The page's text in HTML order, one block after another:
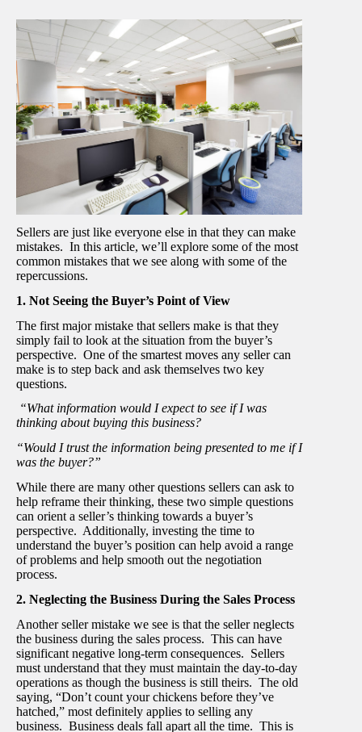
Sellers are just like everyone else in that they can make
mistakes. In this article, we’ll explore some of the most
common mistakes that we see along with some of the
repercussions.
1. Not Seeing the Buyer’s Point of View
The first major mistake that sellers make is that they
simply fail to look at the situation from the buyer’s
perspective. One of the smartest moves any seller can
make is to step back and ask themselves two key
questions.
“What information would I expect to see if I was
thinking about buying this business?
“Would I trust the information being presented to me if I
was the buyer?”
While there are many other questions sellers can ask to
help reframe their thinking, these two simple questions
can orient a seller’s thinking towards a buyer’s
perspective. Additionally, investing the time to
understand the buyer’s position can help avoid a range
of problems and help smooth out the negotiation
process.
2. Neglecting the Business During the Sales Process
Another seller mistake we see is that the seller neglects
the business during the sales process. This can have
significant negative long-term consequences. Sellers
must understand that they must maintain the day-to-day
operations as though the business is still theirs. The old
saying, “Don’t count your chickens before they’ve
hatched,” most definitely applies to selling any
business. Business deals fall apart all the time. This is